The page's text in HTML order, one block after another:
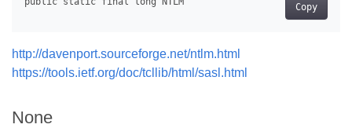
Copy
http://davenport.sourceforge.net/ntlm.html
https://tools.ietf.org/doc/tcllib/html/sasl.html
None